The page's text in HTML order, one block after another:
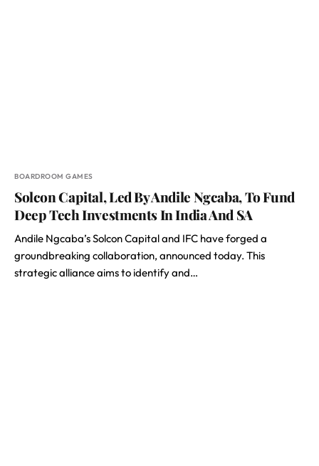
BOARDROOM GAMES
Solcon Capital, Led By Andile Ngcaba, To Fund
Deep Tech Investments In India And SA
Andile Ngcaba’s Solcon Capital and IFC have forged a
groundbreaking collaboration, announced today. This
strategic alliance aims to identify and…